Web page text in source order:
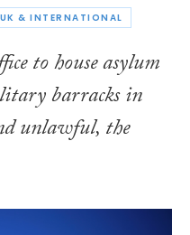
UK & INTERNATIONAL
to house asylum
barracks in
unlawful, the